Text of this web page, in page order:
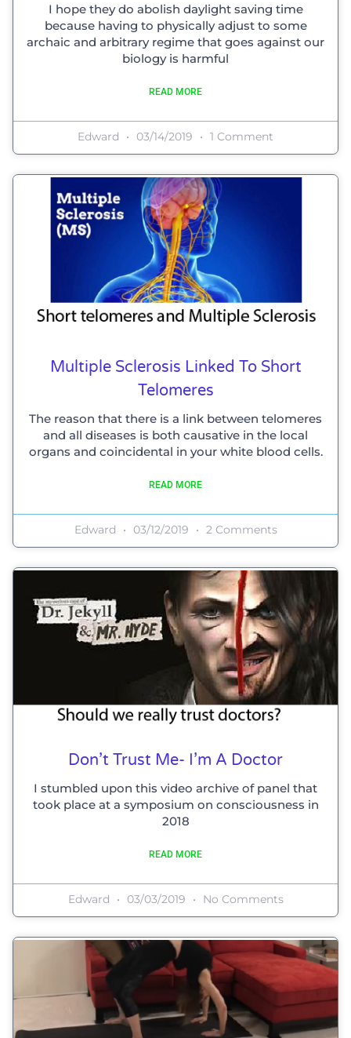
I hope they do abolish daylight saving time
because having to physically adjust to some
archaic and arbitrary regime that goes against our
biology is harmful
READ MORE
Edward 03/14/2019 1 Comment
Multiple Sclerosis Linked To Short
Telomeres
The reason that there is a link between telomeres
and all diseases is both causative in the local
organs and coincidental in your white blood cells.
READ MORE
Edward 03/12/2019 2 Comments
Don’t Trust Me- I’m A Doctor
I stumbled upon this video archive of panel that
took place at a symposium on consciousness in
2018
READ MORE
Edward 03/03/2019 No Comments